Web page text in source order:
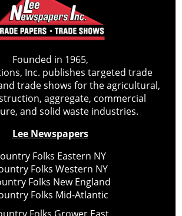
Founded in 1965,
Inc. publishes targeted trade
trade shows for the agricultural,
aggregate, commercial
and solid waste industries.
Lee Newspapers
Folks Eastern NY
Folks Western NY
Folks New England
Folks Mid-Atlantic